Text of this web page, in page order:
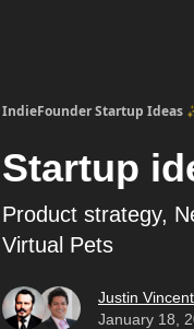
IndieFounder Startup Ideas
Startup
Product strategy,
Virtual Pets
Justin Vincent
January 18,